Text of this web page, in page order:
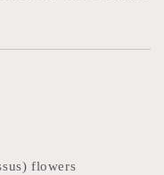
flowers